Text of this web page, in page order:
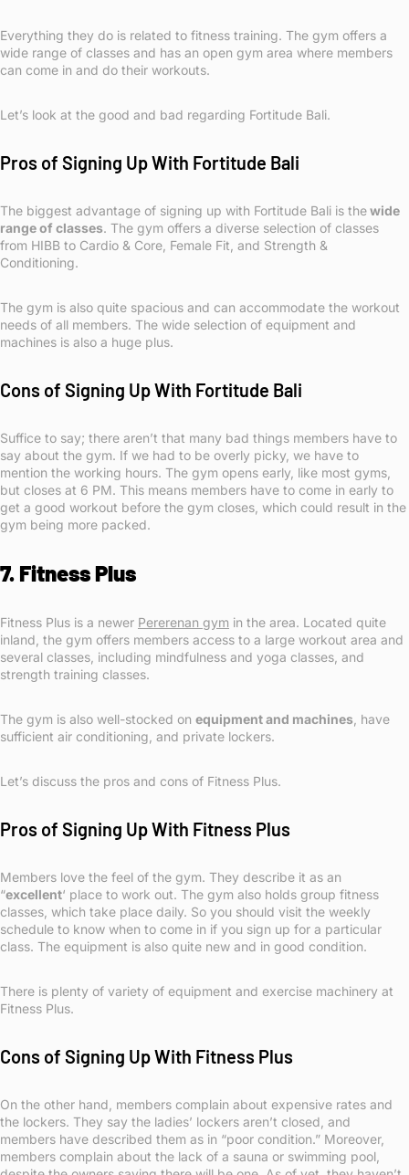
Everything they do is related to fitness training. The gym offers a
wide range of classes and has an open gym area where members
can come in and do their workouts.
Let’s look at the good and bad regarding Fortitude Bali.
Pros of Signing Up With Fortitude Bali
The biggest advantage of signing up with Fortitude Bali is thewide
range of classes. The gym offers a diverse selection of classes
from HIBB to Cardio & Core, Female Fit, and Strength &
Conditioning.
The gym is also quite spacious and can accommodate the workout
needs of all members. The wide selection of equipment and
machines is also a huge plus.
Cons of Signing Up With Fortitude Bali
Suffice to say; there aren’t that many bad things members have to
say about the gym. If we had to be overly picky, we have to
mention the working hours. The gym opens early, like most gyms,
but closes at 6 PM. This means members have to come in early to
get a good workout before the gym closes, which could result in the
gym being more packed.
7. Fitness Plus
Fitness Plus is a newer Pererenan gym in the area. Located quite
inland, the gym offers members access to a large workout area and
several classes, including mindfulness and yoga classes, and
strength training classes.
The gym is also well-stocked on equipment and machines , have
sufficient air conditioning, and private lockers.
Let’s discuss the pros and cons of Fitness Plus.
Pros of Signing Up With Fitness Plus
Members love the feel of the gym. They describe it as an
“excellent‘ place to work out. The gym also holds group fitness
classes, which take place daily. So you should visit the weekly
schedule to know when to come in if you sign up for a particular
class. The equipment is also quite new and in good condition.
There is plenty of variety of equipment and exercise machinery at
Fitness Plus.
Cons of Signing Up With Fitness Plus
On the other hand, members complain about expensive rates and
the lockers. They say the ladies’ lockers aren’t closed, and
members have described them as in “poor condition.” Moreover,
members complain about the lack of a sauna or swimming pool,